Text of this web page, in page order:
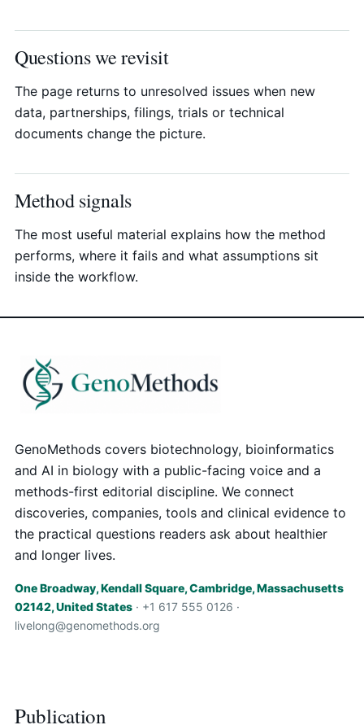
Questions we revisit
The page returns to unresolved issues when new
data, partnerships, filings, trials or technical
documents change the picture.
Method signals
The most useful material explains how the method
performs, where it fails and what assumptions sit
inside the workflow.
GenoMethods covers biotechnology, bioinformatics
and AI in biology with a public-facing voice and a
methods-first editorial discipline. We connect
discoveries, companies, tools and clinical evidence to
the practical questions readers ask about healthier
and longer lives.
One Broadway, Kendall Square, Cambridge, Massachusetts
02142, United States · +1 617 555 0126 ·
livelong@genomethods.org
Publication